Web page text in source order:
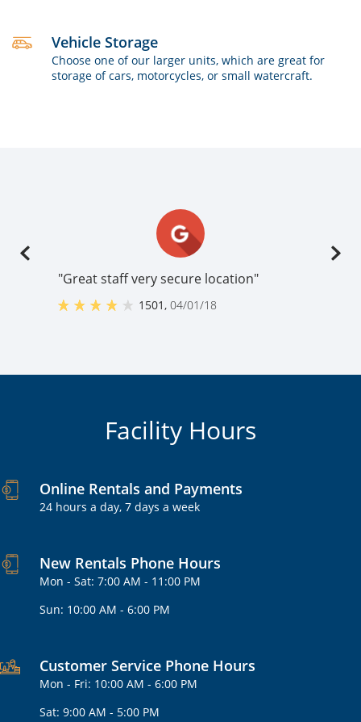
Vehicle Storage
Choose one of our larger units, which are great for
storage of cars, motorcycles, or small watercraft.
"Great staff very secure location"
1501, 04/01/18
Facility Hours
Online Rentals and Payments
24 hours a day, 7 days a week
New Rentals Phone Hours
Mon - Sat: 7:00 AM - 11:00 PM
Sun: 10:00 AM - 6:00 PM
Customer Service Phone Hours
Mon - Fri: 10:00 AM - 6:00 PM
Sat: 9:00 AM - 5:00 PM